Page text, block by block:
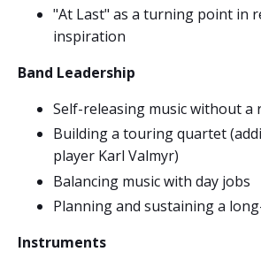
"At Last" as a turning point in
inspiration
Band Leadership
Self-releasing music without a
Building a touring quartet
player Karl Valmyr)
Balancing music with day jobs
Planning and sustaining a
Instruments